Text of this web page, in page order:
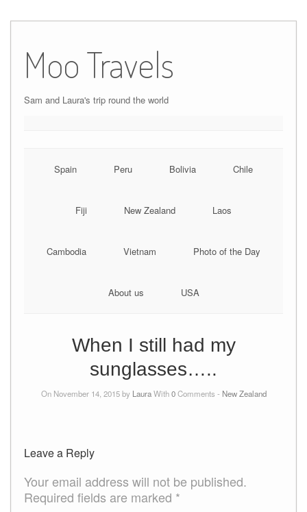
Moo Travels
Sam and Laura's trip round the world
Spain Peru Bolivia Chile
Fiji New Zealand Laos
Cambodia Vietnam Photo of the Day
About us USA
When I still had my
sunglasses…..
On November 14, 2015 by LauraWith0Comments - New Zealand
Leave a Reply
Your email address will not be published.
Required fields are marked *